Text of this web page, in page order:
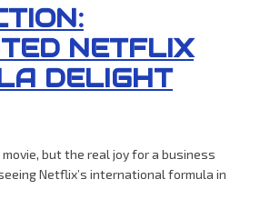
NETFLIX
DELIGHT
but the real joy for a business
Netflix’s international formula in